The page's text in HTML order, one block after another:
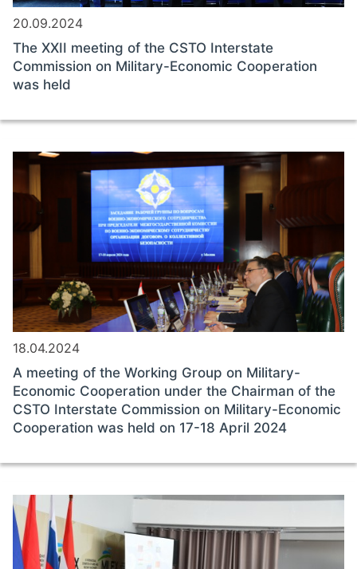
20.09.2024
The XXII meeting of the CSTO Interstate
Commission on Military-Economic Cooperation
was held
18.04.2024
A meeting of the Working Group on Military-
Economic Cooperation under the Chairman of the
CSTO Interstate Commission on Military-Economic
Cooperation was held on 17-18 April 2024